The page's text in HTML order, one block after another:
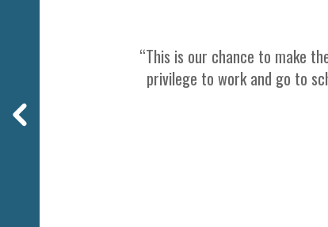
“This is our chance to make
privilege to work and go to